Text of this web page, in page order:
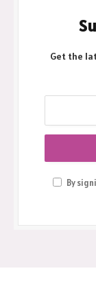
Get the
By